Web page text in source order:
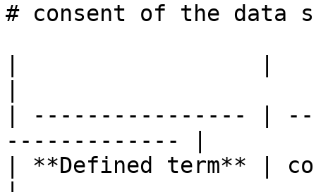
# consent of the data
| ---------------- |
------------- |
| **Defined term** |